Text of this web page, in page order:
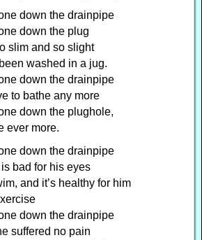
down the drainpipe
down the plug
slim and so slight
washed in a jug.
down the drainpipe
to bathe any more
down the plughole,
ever more.
down the drainpipe
bad for his eyes
and it’s healthy for him
down the drainpipe
suffered no pain